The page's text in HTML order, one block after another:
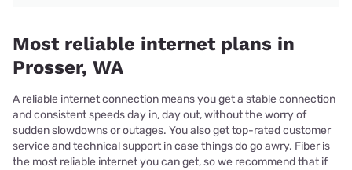
Most reliable internet plans in
Prosser, WA
A reliable internet connection means you get a stable connection
and consistent speeds day in, day out, without the worry of
sudden slowdowns or outages. You also get top-rated customer
service and technical support in case things do go awry. Fiber is
the most reliable internet you can get, so we recommend that if